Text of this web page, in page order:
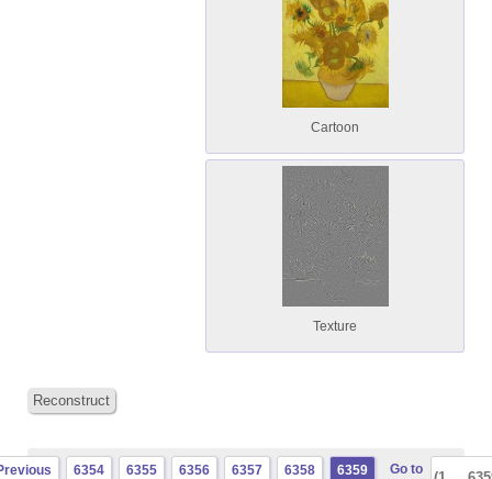
Cartoon
Texture
Reconstruct
6354 6355 6356 6357 6358 6359
Go to